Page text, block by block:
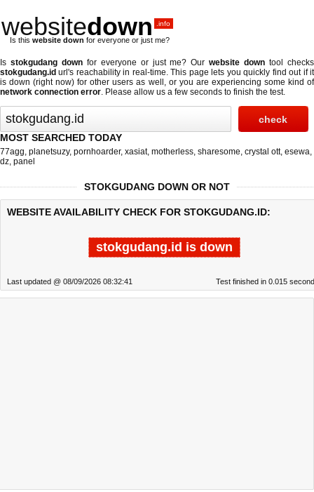
websitedown .info
Is this website down for everyone or just me?
Is stokgudang downfor everyone or just me? Ourwebsite down tool checks
stokgudang.id url's reachability in real-time. This page lets you quickly find out ifit
is down (right now) for other users as well, or you are experiencing some kind of
network connection error. Please allow us a few seconds to finish the test.
MOST SEARCHED TODAY
77agg, planetsuzy, pornhoarder, xasiat, motherless, sharesome, crystal ott, esewa,
dz, panel
STOKGUDANG DOWN OR NOT
WEBSITE AVAILABILITY CHECK FOR STOKGUDANG.ID:
stokgudang.id is down
Last updated @ 08/09/2026 08:32:41 Test finished in 0.015